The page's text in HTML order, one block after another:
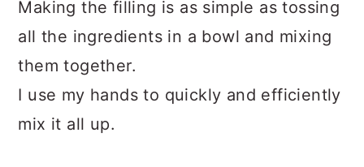
Making the filling is as simple as tossing
all the ingredients in a bowl and mixing
them together.
I use my hands to quickly and efficiently
mix it all up.